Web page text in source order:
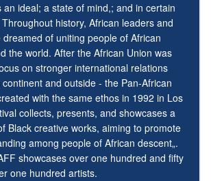
an ideal; a state of mind,; and in certain
history, African leaders and
of uniting people of African
the world. After the African Union was
on stronger international relations
and outside - the Pan-African
with the same ethos in 1992 in Los
collects, presents, and showcases a
Black creative works, aiming to promote
among people of African descent„.
showcases over one hundred and fifty
one hundred artists.